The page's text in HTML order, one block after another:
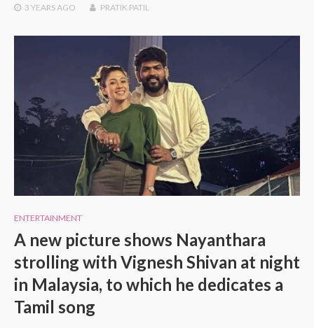
3 YEARS AGO PRATIK PATIL
ENTERTAINMENT
A new picture shows Nayanthara
strolling with Vignesh Shivan at night
in Malaysia, to which he dedicates a
Tamil song